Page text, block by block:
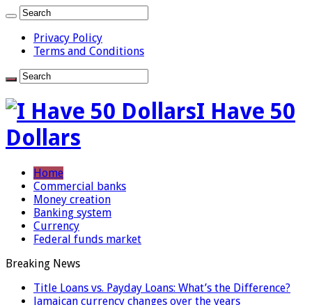
Privacy Policy
Terms and Conditions
I Have 50
Dollars
Home
Commercial banks
Money creation
Banking system
Currency
Federal funds market
Breaking News
Title Loans vs. Payday Loans: What’s the Difference?
Jamaican currency changes over the years